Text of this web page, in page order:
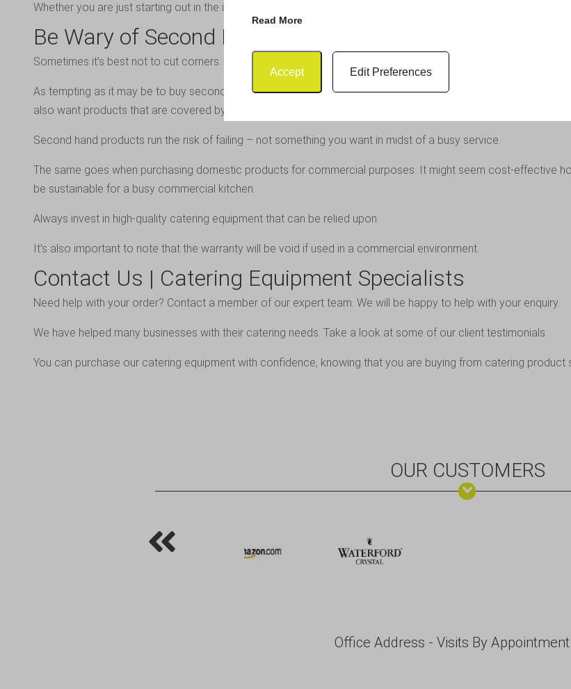
Read More
Accept Edit Preferences
Whether you are just starting out in the industry, upgrading or replacing an existing product set-up, you can
Be Wary of Second Hand Products
Sometimes it’s best not to cut corners. This is especially true when it comes to your business.
As tempting as it may be to buy second hand, it isn’t always the best solution. If you are buying for a
also want products that are covered by warranty.
Second hand products run the risk of failing – not something you want in midst of a busy service.
The same goes when purchasing domestic products for commercial purposes. It might seem cost-effective
be sustainable for a busy commercial kitchen.
Always invest in high-quality catering equipment that can be relied upon.
It’s also important to note that the warranty will be void if used in a commercial environment.
Contact Us | Catering Equipment Specialists
Need help with your order? Contact a member of our expert team. We will be happy to help with your enquiry.
We have helped many businesses with their catering needs. Take a look at some of our client testimonials.
You can purchase our catering equipment with confidence, knowing that you are buying from catering
OUR CUSTOMERS
Office Address - Visits By